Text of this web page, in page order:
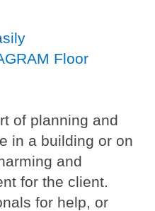
Floor
of planning and
in a building or on
and
for the client.
for help, or